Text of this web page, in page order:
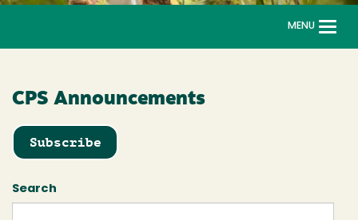
MENU
CPS Announcements
Subscribe
Search